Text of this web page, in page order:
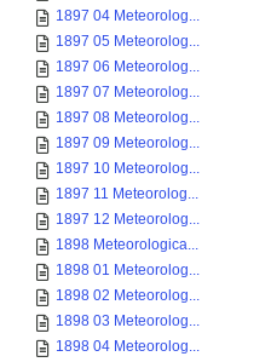
1897 04 Meteorolog...
1897 05 Meteorolog...
1897 06 Meteorolog...
1897 07 Meteorolog...
1897 08 Meteorolog...
1897 09 Meteorolog...
1897 10 Meteorolog...
1897 11 Meteorolog...
1897 12 Meteorolog...
1898 Meteorologica...
1898 01 Meteorolog...
1898 02 Meteorolog...
1898 03 Meteorolog...
1898 04 Meteorolog...